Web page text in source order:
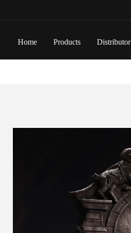
Home Products Distributor